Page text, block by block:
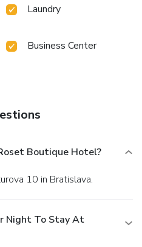
Laundry
Business Center
Boutique Hotel?
10 in Bratislava.
Night To Stay At